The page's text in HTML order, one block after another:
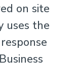
on site
uses the